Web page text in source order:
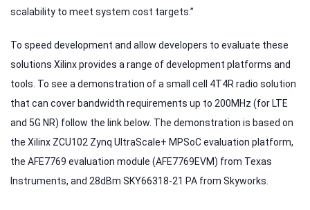
scalability to meet system cost targets.”
To speed development and allow developers to evaluate these
solutions Xilinx provides a range of development platforms and
tools. To see a demonstration of a small cell 4T4R radio solution
that can cover bandwidth requirements up to 200MHz (for LTE
and 5G NR) follow the link below. The demonstration is based on
the Xilinx ZCU102 Zynq UltraScale+ MPSoC evaluation platform,
the AFE7769 evaluation module (AFE7769EVM) from Texas
Instruments, and 28dBm SKY66318-21 PA from Skyworks.